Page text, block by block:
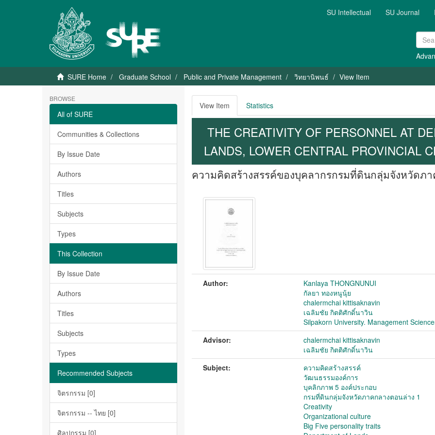
SU Intellectual SU Journal
SURE Home Graduate School Public and Private Management วิทยานิพนธ์ View Item
BROWSE
All of SURE
Communities & Collections
By Issue Date
Authors
Titles
Subjects
Types
This Collection
By Issue Date
Authors
Titles
Subjects
Types
Recommended Subjects
จิตรกรรม [0]
จิตรกรรม -- ไทย [0]
ศิลปกรรม [0]
View Item Statistics
THE CREATIVITY OF PERSONNEL AT
LANDS, LOWER CENTRAL PROVINCIAL
ความคิดสร้างสรรค์ของบุคลากรกรมที่ดินกลุ่มจังหวัดภ
Author:
Kanlaya THONGNUNUI
กัลยา ทองหนูนุ้ย
chalermchai kittisaknavin
เฉลิมชัย กิตติศักดิ์นาวิน
Silpakorn University. Management
Advisor:
chalermchai kittisaknavin
เฉลิมชัย กิตติศักดิ์นาวิน
Subject:
ความคิดสร้างสรรค์
วัฒนธรรมองค์การ
บุคลิกภาพ 5 องค์ประกอบ
กรมที่ดินกลุ่มจังหวัดภาคกลางตอนล่าง 1
Creativity
Organizational culture
Big Five personality traits